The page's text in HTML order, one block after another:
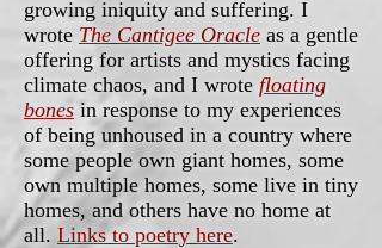
growing iniquity and suffering. I
wrote The Cantigee Oracle as a gentle
offering for artists and mystics facing
climate chaos, and I wrote floating
bones in response to my experiences
of being unhoused in a country where
some people own giant homes, some
own multiple homes, some live in tiny
homes, and others have no home at
all. Links to poetry here.